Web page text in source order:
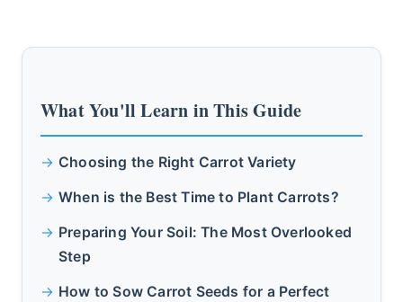
What You'll Learn in This Guide
Choosing the Right Carrot Variety
When is the Best Time to Plant Carrots?
Preparing Your Soil: The Most Overlooked
Step
How to Sow Carrot Seeds for a Perfect